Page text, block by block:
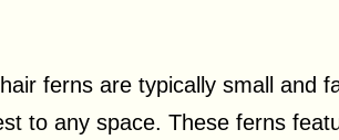
ferns are typically small and
to any space. These ferns